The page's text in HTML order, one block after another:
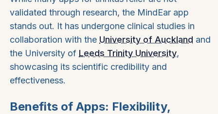
validated through research, the MindEar app
stands out. It has undergone clinical studies in
collaboration with the University of Auckland and
the University of Leeds Trinity University,
showcasing its scientific credibility and
effectiveness.
Benefits of Apps: Flexibility,